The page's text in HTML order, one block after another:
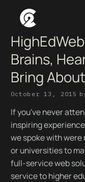
Brains,
Bring
October 13, 2015
If you've never
inspiring
we spoke with
or universities to
full-service web
service to higher